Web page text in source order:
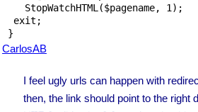
    StopWatchHTML($pagename, 1);
  exit;
CarlosAB
I feel ugly urls can happen with
then, the link should point to the right